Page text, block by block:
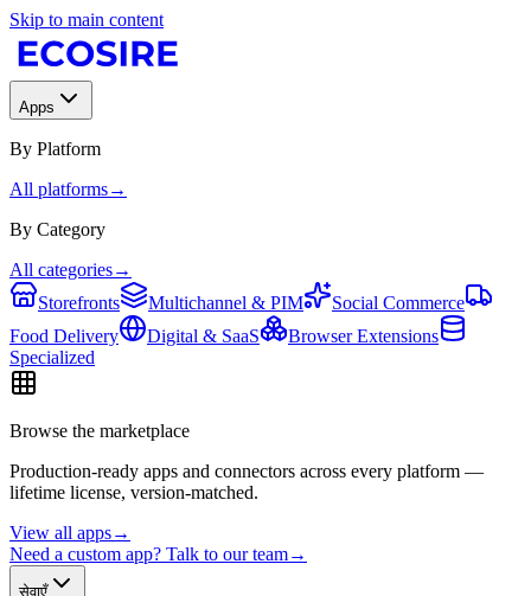
Skip to main content
Apps
By Platform
All platforms→
By Category
All categories→
Storefronts
Multichannel & PIM
Social Commerce
Food Delivery
Digital & SaaS
Browser Extensions
Specialized
Browse the marketplace
Production-ready apps and connectors across every platform —
lifetime license, version-matched.
View all apps→
Need a custom app? Talk to our team→
सेवाएँ